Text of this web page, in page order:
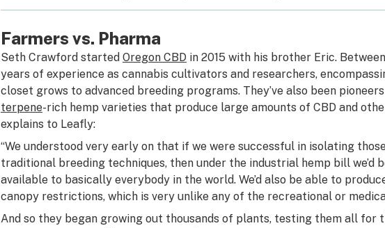
Farmers vs. Pharma
Seth Crawford started Oregon CBD in 2015 with his brother Eric.
years of experience as cannabis cultivators and researchers,
closet grows to advanced breeding programs. They’ve also been
terpene-rich hemp varieties that produce large amounts of CBD and
explains to Leafly:
“We understood very early on that if we were successful in isolating
traditional breeding techniques, then under the industrial hemp bill we’d
available to basically everybody in the world. We’d also be able to
canopy restrictions, which is very unlike any of the recreational or
And so they began growing out thousands of plants, testing them all for